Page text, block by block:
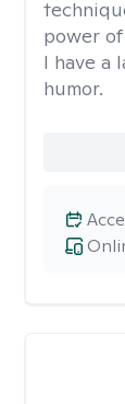
power
I have a
humor.